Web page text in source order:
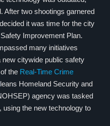
After two shootings garnered
it was time for the city
Improvement Plan.
many initiatives
new citywide public safety
the Real-Time Crime
Homeland Security and
agency was tasked
the new technology to